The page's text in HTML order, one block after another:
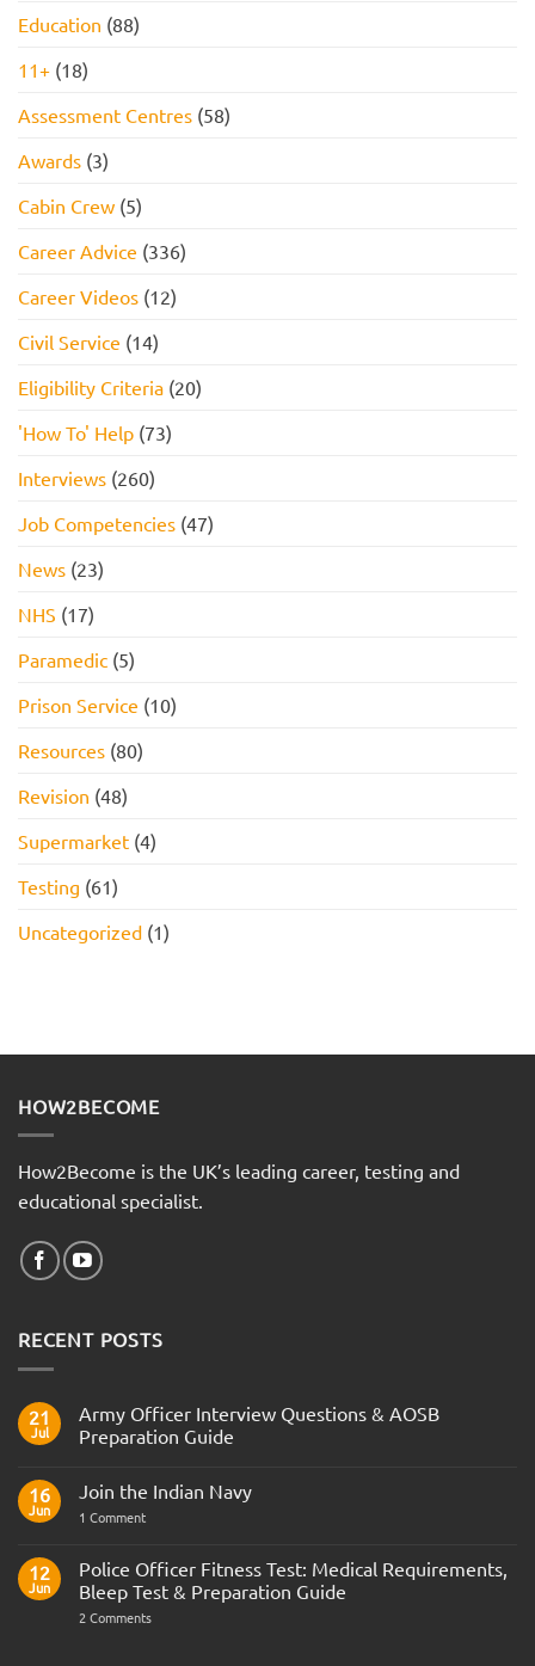
Education (88)
11+ (18)
Assessment Centres (58)
Awards (3)
Cabin Crew (5)
Career Advice (336)
Career Videos (12)
Civil Service (14)
Eligibility Criteria (20)
'How To' Help (73)
Interviews (260)
Job Competencies (47)
News (23)
NHS (17)
Paramedic (5)
Prison Service (10)
Resources (80)
Revision (48)
Supermarket (4)
Testing (61)
Uncategorized (1)
HOW2BECOME
How2Become is the UK’s leading career, testing and
educational specialist.
RECENT POSTS
21
Jul
Army Officer Interview Questions & AOSB
Preparation Guide
on
Officer
&
AOSB
Preparation
Guide
16
Jun
Join the Indian Navy
1 Commenton
Indian
Navy
12
Jun
Police Officer Fitness Test: Medical Requirements,
Bleep Test & Preparation Guide
2 Commentson